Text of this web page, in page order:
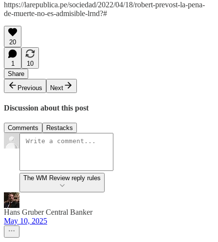
https://larepublica.pe/sociedad/2022/04/18/robert-prevost-la-pena-
de-muerte-no-es-admisible-lrnd?#
20
1
10
Share
Previous
Next
Discussion about this post
Comments Restacks
The WM Review reply rules
Hans Gruber Central Banker
May 10, 2025